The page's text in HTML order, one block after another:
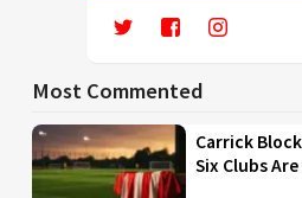
Most Commented
Carrick
Six Clubs